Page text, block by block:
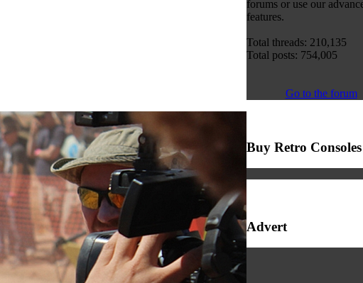
forums or use our
features.
Total threads: 210,135
Total posts: 754,005
Go to the forum
Buy Retro Consoles
Advert